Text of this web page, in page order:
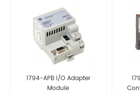
1794-APB I/O Adapter
Module